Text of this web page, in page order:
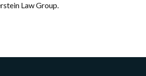
Law Group.